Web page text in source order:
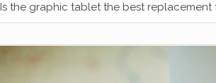
Is the graphic tablet the best replacement